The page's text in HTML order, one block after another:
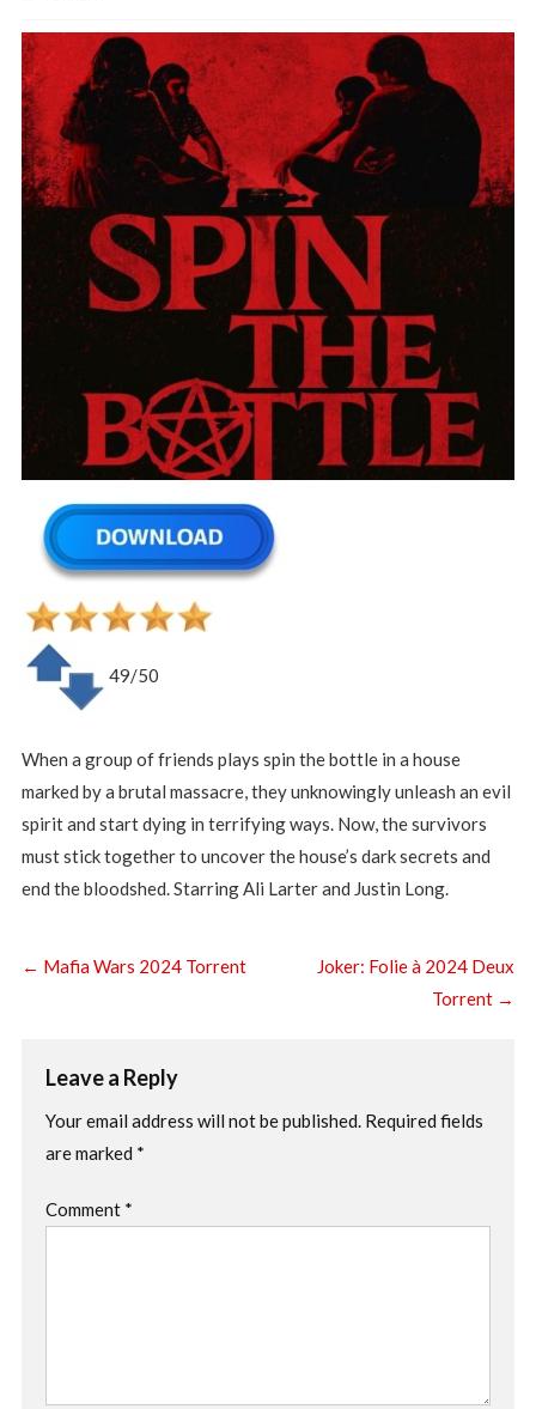
49/50
When a group of friends plays spin the bottle in a house
marked by a brutal massacre, they unknowingly unleash an evil
spirit and start dying in terrifying ways. Now, the survivors
must stick together to uncover the house’s dark secrets and
end the bloodshed. Starring Ali Larter and Justin Long.
← Mafia Wars 2024 Torrent
Joker: Folie à 2024 Deux
Torrent →
Leave a Reply
Your email address will not be published. Required fields
are marked *
Comment *